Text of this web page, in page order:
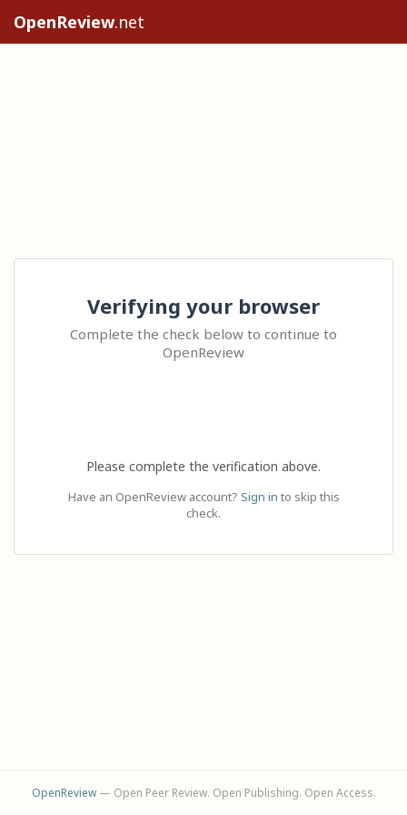
OpenReview.net
Verifying your browser
Complete the check below to continue to
OpenReview
Please complete the verification above.
Have an OpenReview account? Sign in to skip this
check.
OpenReview— Open Peer Review. Open Publishing. Open Access.